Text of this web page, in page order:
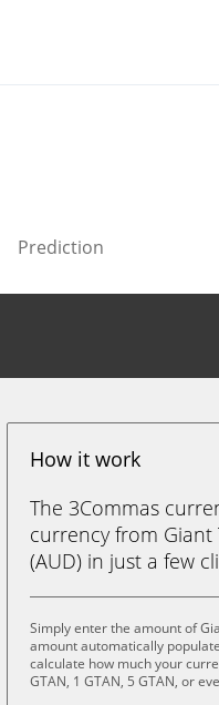
Prediction
How it work
The 3Commas
currency from Giant
(AUD) in just a few
Simply enter the amount of
amount automatically
calculate how much your
GTAN, 1 GTAN, 5 GTAN, or